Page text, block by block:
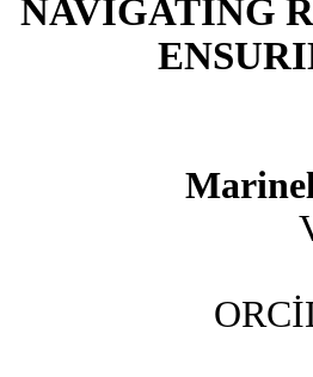
NAVIGATING